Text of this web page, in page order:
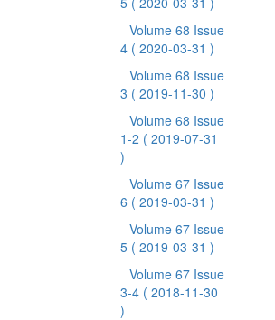
Volume 68 Issue
4 ( 2020-03-31 )
Volume 68 Issue
3 ( 2019-11-30 )
Volume 68 Issue
1-2 ( 2019-07-31
)
Volume 67 Issue
6 ( 2019-03-31 )
Volume 67 Issue
5 ( 2019-03-31 )
Volume 67 Issue
3-4 ( 2018-11-30
)